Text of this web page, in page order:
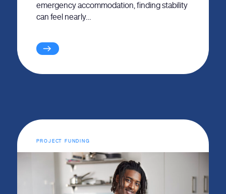
emergency accommodation, finding stability
can feel nearly…
PROJECT FUNDING